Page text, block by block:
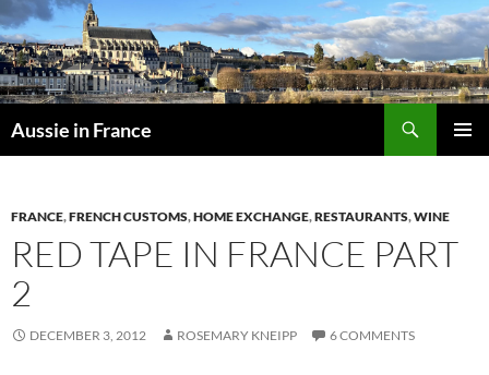
Skip
to
content
Aussie in France
FRANCE,FRENCH CUSTOMS,HOME EXCHANGE,RESTAURANTS,WINE
RED TAPE IN FRANCE PART
2
DECEMBER 3, 2012 ROSEMARY KNEIPP 6 COMMENTS